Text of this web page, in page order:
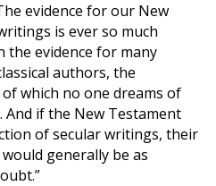
evidence for our New
is ever so much
the evidence for many
authors, the
which no one dreams of
And if the New Testament
of secular writings, their
generally be as